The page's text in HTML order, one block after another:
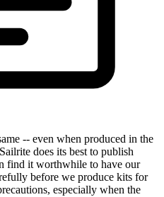
-- even when produced in the
does its best to publish
find it worthwhile to have our
before we produce kits for
especially when the